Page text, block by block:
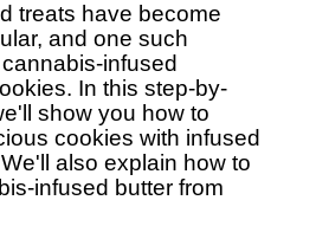
treats have become
and one such
infused
In this step-by-
show you how to
cookies with infused
also explain how to
infused butter from